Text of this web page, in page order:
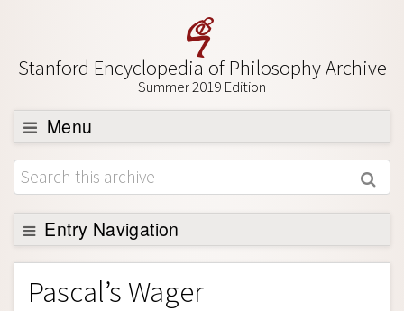
Stanford Encyclopedia of Philosophy Archive
Summer 2019 Edition
Menu
Browse
About
Support SEP
Entry Navigation
Entry Contents
Bibliography
Pascal’s Wager